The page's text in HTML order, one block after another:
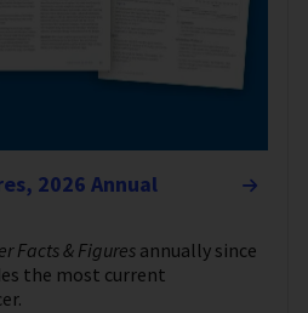
2026 Annual
Facts & Figures annually since
the most current